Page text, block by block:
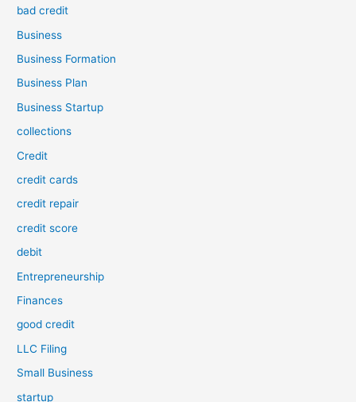
bad credit
Business
Business Formation
Business Plan
Business Startup
collections
Credit
credit cards
credit repair
credit score
debit
Entrepreneurship
Finances
good credit
LLC Filing
Small Business
startup